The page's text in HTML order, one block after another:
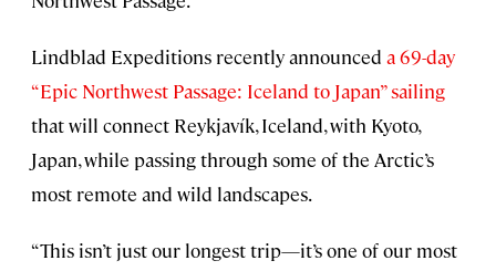
Lindblad Expeditions recently announced a 69-day
“Epic Northwest Passage: Iceland to Japan” sailing
that will connect Reykjavík, Iceland, with Kyoto,
Japan, while passing through some of the Arctic’s
most remote and wild landscapes.
“This isn’t just our longest trip—it’s one of our most